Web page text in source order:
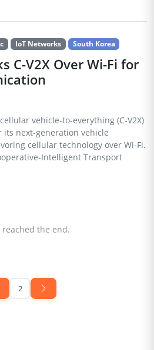
IoT Networks South Korea
C-V2X Over Wi-Fi for
vehicle-to-everything (C-V2X)
next-generation vehicle
cellular technology over Wi-Fi.
Intelligent Transport
reached the end.
2